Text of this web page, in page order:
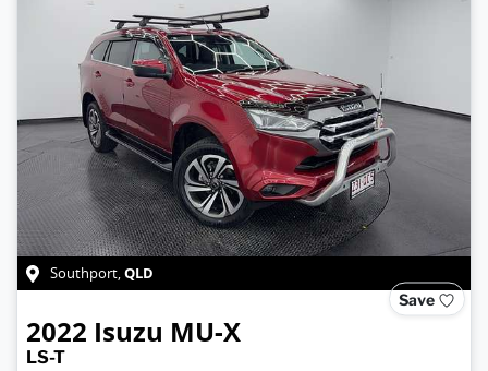
Southport,QLD
Save
2022 Isuzu MU-X
LS-T